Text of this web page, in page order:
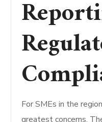
For SMEs in the
greatest concerns.